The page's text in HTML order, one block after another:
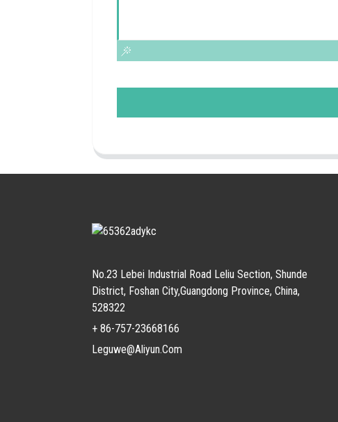
No.23 Lebei Industrial Road Leliu Section, Shunde
District, Foshan City,Guangdong Province, China,
528322
+ 86-757-23668166
Leguwe@aliyun.com